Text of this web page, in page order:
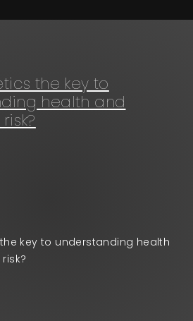
Contact
the key to
health and
key to understanding health